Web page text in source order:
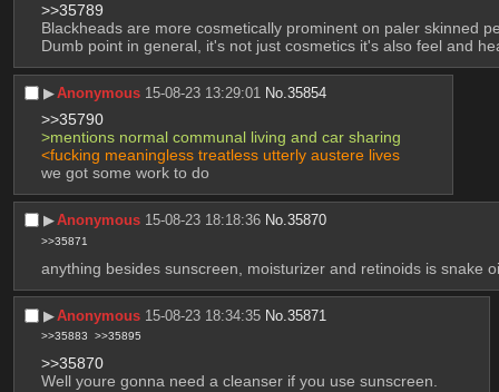
>>35789
Blackheads are more cosmetically prominent on paler skinned
Dumb point in general, it's not just cosmetics it's also feel and
▶︎Anonymous 15-08-23 13:29:01 No.35854
>>35790
>mentions normal communal living and car sharing
<fucking meaningless treatless utterly austere lives
we got some work to do
▶︎Anonymous 15-08-23 18:18:36 No.35870
>>35871
anything besides sunscreen, moisturizer and retinoids is snake
▶︎Anonymous 15-08-23 18:34:35 No.35871
>>35883 >>35895
>>35870
Well youre gonna need a cleanser if you use sunscreen.